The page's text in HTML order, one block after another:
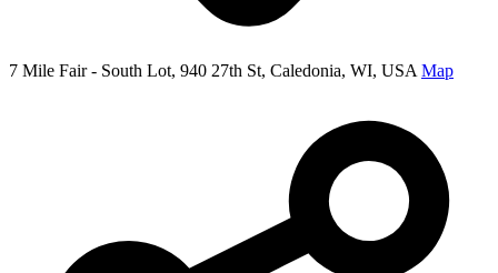
7 Mile Fair - South Lot, 940 27th St, Caledonia, WI, USA Map